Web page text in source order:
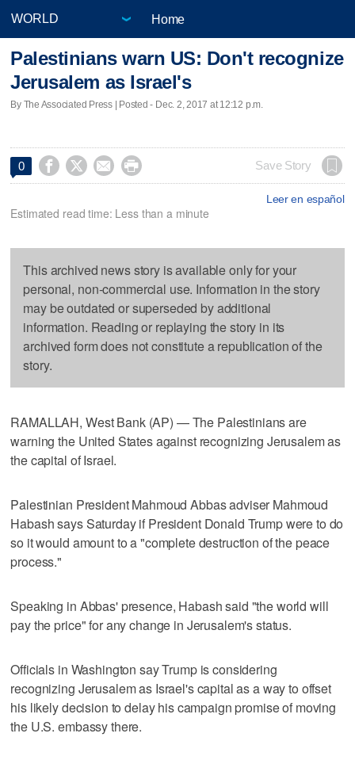
Home
Palestinians warn US: Don't recognize
Jerusalem as Israel's
By The Associated Press | Posted - Dec. 2, 2017 at 12:12 p.m.
0     Save Story
Leer en español
Estimated read time: Less than a minute
This archived news story is available only for your
personal, non-commercial use. Information in the story
may be outdated or superseded by additional
information. Reading or replaying the story in its
archived form does not constitute a republication of the
story.
RAMALLAH, West Bank (AP) — The Palestinians are
warning the United States against recognizing Jerusalem as
the capital of Israel.
Palestinian President Mahmoud Abbas adviser Mahmoud
Habash says Saturday if President Donald Trump were to do
so it would amount to a "complete destruction of the peace
process."
Speaking in Abbas' presence, Habash said "the world will
pay the price" for any change in Jerusalem's status.
Officials in Washington say Trump is considering
recognizing Jerusalem as Israel's capital as a way to offset
his likely decision to delay his campaign promise of moving
the U.S. embassy there.